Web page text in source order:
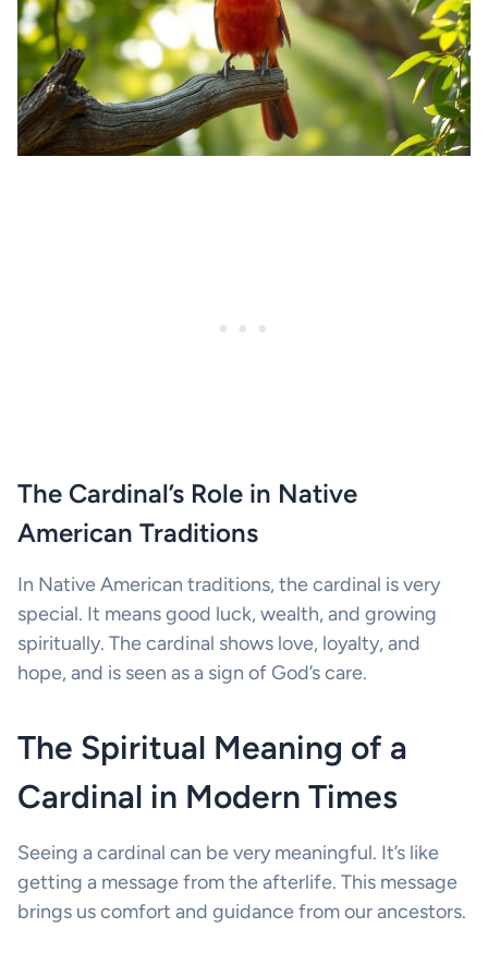
The Cardinal’s Role in Native
American Traditions
In Native American traditions, the cardinal is very
special. It means good luck, wealth, and growing
spiritually. The cardinal shows love, loyalty, and
hope, and is seen as a sign of God’s care.
The Spiritual Meaning of a
Cardinal in Modern Times
Seeing a cardinal can be very meaningful. It’s like
getting a message from the afterlife. This message
brings us comfort and guidance from our ancestors.